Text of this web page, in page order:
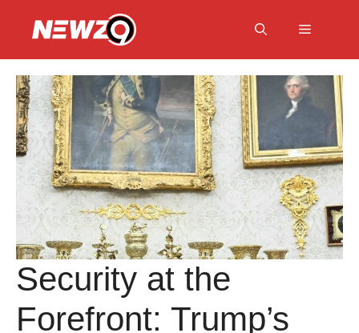
Menu
Security at the
Forefront: Trump’s